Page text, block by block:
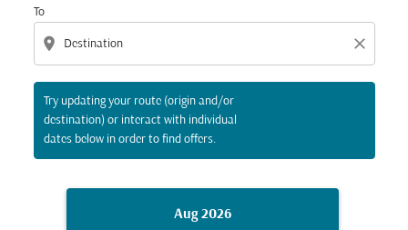
To
location_on close
Try updating your route (origin and/or
destination) or interact with individual
dates below in order to find offers.
Aug 2026